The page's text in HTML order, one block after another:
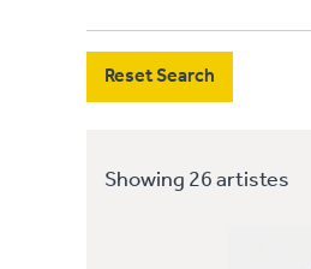
Reset Search
Showing 26 artistes